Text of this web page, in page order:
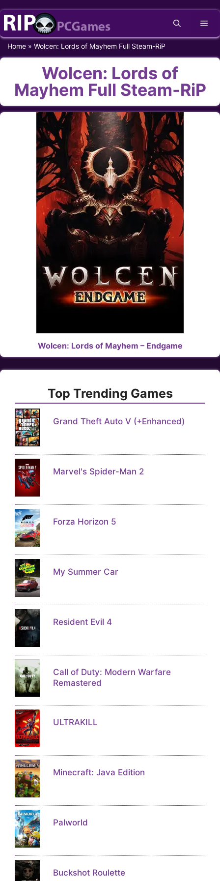
Skip
content
Home » Wolcen: Lords of Mayhem Full Steam-RiP
Wolcen: Lords of
Mayhem Full Steam-RiP
Wolcen: Lords of Mayhem – Endgame
Top Trending Games
Grand Theft Auto V (+Enhanced)
Marvel's Spider-Man 2
Forza Horizon 5
My Summer Car
Resident Evil 4
Call of Duty: Modern Warfare
Remastered
ULTRAKILL
Minecraft: Java Edition
Palworld
Buckshot Roulette